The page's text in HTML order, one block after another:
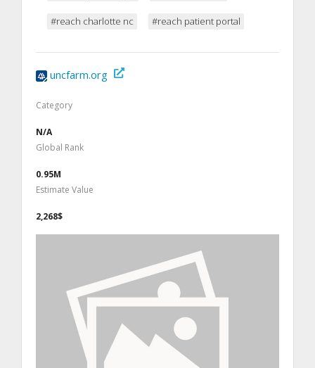
#reach charlotte nc #reach patient portal
uncfarm.org
Category
N/A
Global Rank
0.95M
Estimate Value
2,268$